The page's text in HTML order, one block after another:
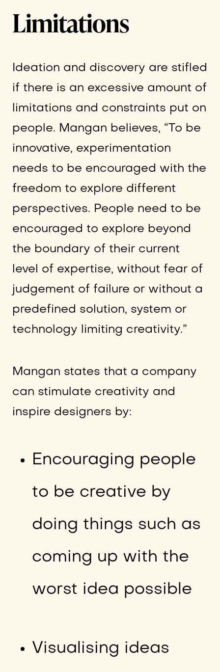
Limitations
Ideation and discovery are stifled
if there is an excessive amount of
limitations and constraints put on
people. Mangan believes, “To be
innovative, experimentation
needs to be encouraged with the
freedom to explore different
perspectives. People need to be
encouraged to explore beyond
the boundary of their current
level of expertise, without fear of
judgement of failure or without a
predefined solution, system or
technology limiting creativity.”
Mangan states that a company
can stimulate creativity and
inspire designers by:
Encouraging people
to be creative by
doing things such as
coming up with the
worst idea possible
Visualising ideas